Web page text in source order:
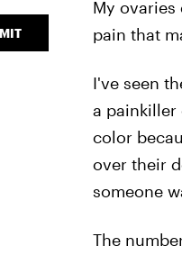
My
pain that
I've seen
a painkiller
color
over their
someone
The